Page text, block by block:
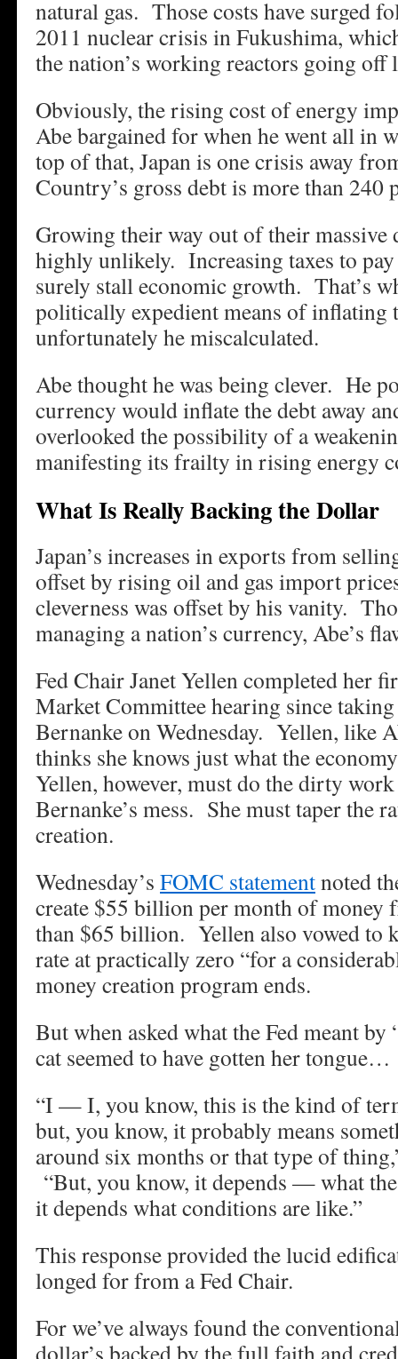
natural gas. Those costs have surged
2011 nuclear crisis in Fukushima,
the nation’s working reactors going off
Obviously, the rising cost of energy
Abe bargained for when he went all in
top of that, Japan is one crisis away
Country’s gross debt is more than 240
Growing their way out of their massive
highly unlikely. Increasing taxes to
surely stall economic growth. That’s
politically expedient means of
unfortunately he miscalculated.
Abe thought he was being clever. He
currency would inflate the debt away
overlooked the possibility of a
manifesting its frailty in rising energy
What Is Really Backing the Dollar
Japan’s increases in exports from
offset by rising oil and gas import
cleverness was offset by his vanity.
managing a nation’s currency, Abe’s
Fed Chair Janet Yellen completed her
Market Committee hearing since
Bernanke on Wednesday. Yellen, like
thinks she knows just what the
Yellen, however, must do the dirty
Bernanke’s mess. She must taper the
creation.
Wednesday’s FOMC statementnoted
create $55 billion per month of money
than $65 billion. Yellen also vowed to
rate at practically zero “for a
money creation program ends.
But when asked what the Fed meant by
cat seemed to have gotten her tongue…
“I — I, you know, this is the kind of
but, you know, it probably means
around six months or that type of
“But, you know, it depends — what
it depends what conditions are like.”
This response provided the lucid
longed for from a Fed Chair.
For we’ve always found the
dollar’s backed by the full faith and